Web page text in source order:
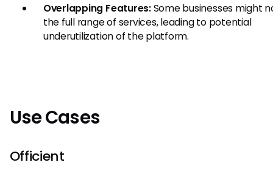
Overlapping Features:Some businesses might
the full range of services, leading to potential
underutilization of the platform.
Use Cases
Officient